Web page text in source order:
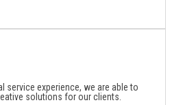
service experience, we are able to
solutions for our clients.